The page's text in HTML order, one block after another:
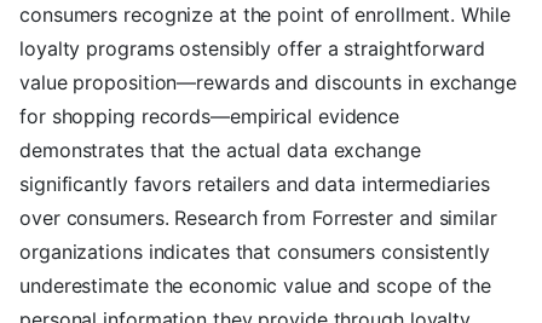
consumers recognize at the point of enrollment. While
loyalty programs ostensibly offer a straightforward
value proposition—rewards and discounts in exchange
for shopping records—empirical evidence
demonstrates that the actual data exchange
significantly favors retailers and data intermediaries
over consumers. Research from Forrester and similar
organizations indicates that consumers consistently
underestimate the economic value and scope of the